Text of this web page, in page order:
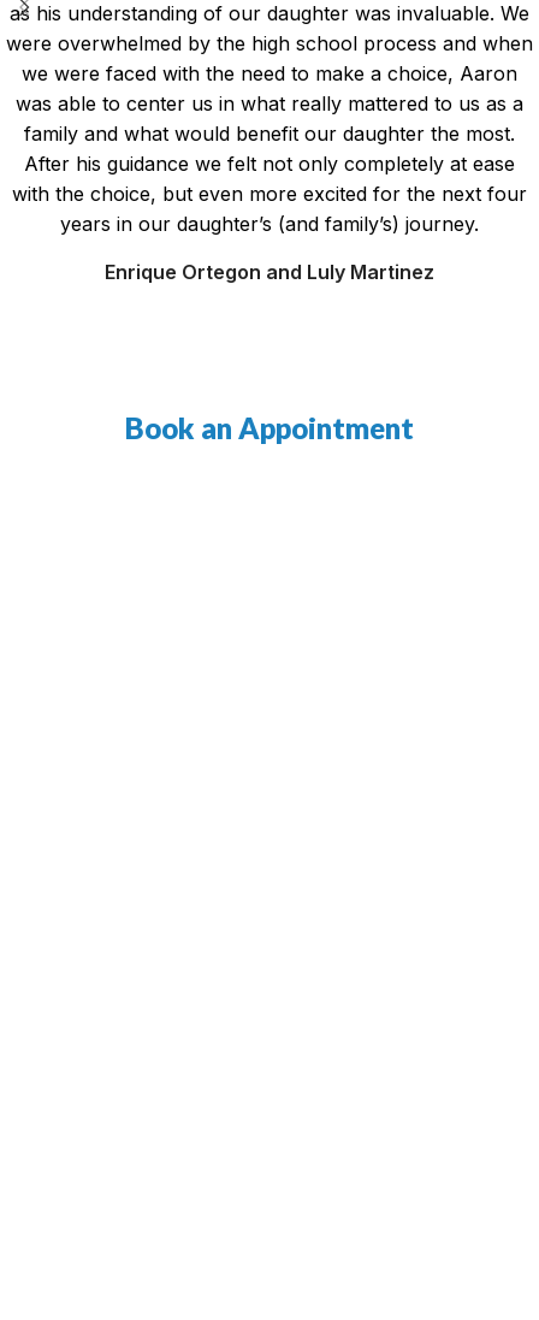
as his understanding of our daughter was invaluable. We
were overwhelmed by the high school process and when
we were faced with the need to make a choice, Aaron
was able to center us in what really mattered to us as a
family and what would benefit our daughter the most.
After his guidance we felt not only completely at ease
with the choice, but even more excited for the next four
years in our daughter’s (and family’s) journey.
Enrique Ortegon and Luly Martinez
Book an Appointment